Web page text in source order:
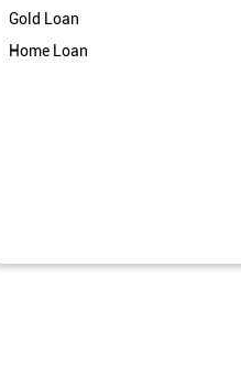
Gold Loan
Home Loan